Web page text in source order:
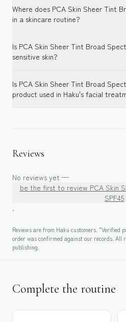
Where does PCA Skin Sheer Tint
in a skincare routine?
Is PCA Skin Sheer Tint Broad
sensitive skin?
Is PCA Skin Sheer Tint Broad
product used in Haku's facial
Reviews
No reviews yet —
be the first to review PCA Skin
SPF45
.
Reviews are from Haku customers. "Verified
order was confirmed against our records. All
publishing.
Complete the routine